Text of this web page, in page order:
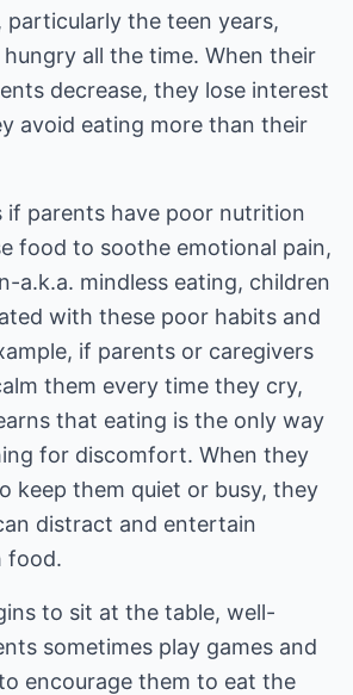
the teen years,
all the time. When their
decrease, they lose interest
avoid eating more than their
if parents have poor nutrition
food to soothe emotional pain,
a.k.a. mindless eating, children
with these poor habits and
if parents or caregivers
them every time they cry,
that eating is the only way
for discomfort. When they
keep them quiet or busy, they
distract and entertain
food.
to sit at the table, well-
sometimes play games and
encourage them to eat the